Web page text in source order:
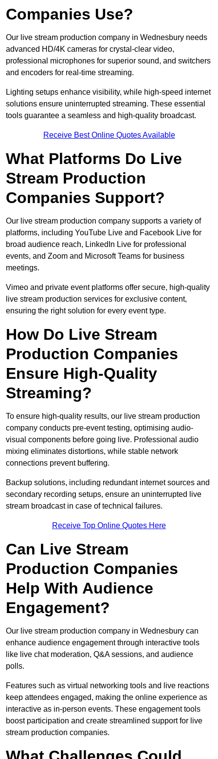
Companies Use?
Our live stream production company in Wednesbury needs
advanced HD/4K cameras for crystal-clear video,
professional microphones for superior sound, and switchers
and encoders for real-time streaming.
Lighting setups enhance visibility, while high-speed internet
solutions ensure uninterrupted streaming. These essential
tools guarantee a seamless and high-quality broadcast.
Receive Best Online Quotes Available
What Platforms Do Live
Stream Production
Companies Support?
Our live stream production company supports a variety of
platforms, including YouTube Live and Facebook Live for
broad audience reach, LinkedIn Live for professional
events, and Zoom and Microsoft Teams for business
meetings.
Vimeo and private event platforms offer secure, high-quality
live stream production services for exclusive content,
ensuring the right solution for every event type.
How Do Live Stream
Production Companies
Ensure High-Quality
Streaming?
To ensure high-quality results, our live stream production
company conducts pre-event testing, optimising audio-
visual components before going live. Professional audio
mixing eliminates distortions, while stable network
connections prevent buffering.
Backup solutions, including redundant internet sources and
secondary recording setups, ensure an uninterrupted live
stream broadcast in case of technical failures.
Receive Top Online Quotes Here
Can Live Stream
Production Companies
Help With Audience
Engagement?
Our live stream production company in Wednesbury can
enhance audience engagement through interactive tools
like live chat moderation, Q&A sessions, and audience
polls.
Features such as virtual networking tools and live reactions
keep attendees engaged, making the online experience as
interactive as in-person events. These engagement tools
boost participation and create streamlined support for live
stream production companies.